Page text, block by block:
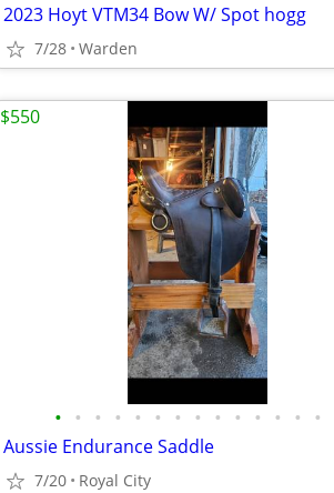
2023 Hoyt VTM34 Bow W/ Spot hogg
7/28 Warden
• • • • • • • • • • • • • •
Aussie Endurance Saddle
7/20 Royal City
$550